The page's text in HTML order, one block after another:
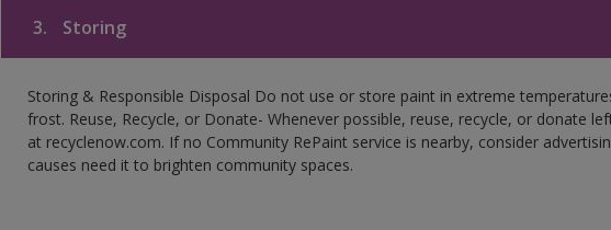
3. Storing
Storing & Responsible Disposal Do not use or store paint in extreme
frost. Reuse, Recycle, or Donate- Whenever possible, reuse, recycle, or donate
at recyclenow.com. If no Community RePaint service is nearby, consider
causes need it to brighten community spaces.